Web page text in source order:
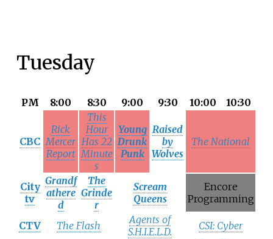
Tuesday
PM 8:00 8:30 9:00 9:30 10:00 10:30
CBC
Rick
Mercer
Report
This
Hour
Has 22
Minute
s
Young
Drunk
Punk
Raised
by
Wolves
The National
City
tv
Grandf
athere
d
The
Grinde
r
Scream
Queens
Encore
Programming
CTV The Flash
Agents of
S.H.I.E.L.D.
CSI: Cyber